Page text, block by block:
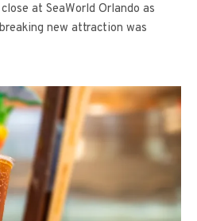
at SeaWorld Orlando as
new attraction was